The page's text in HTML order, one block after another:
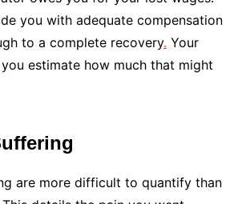
you with adequate compensation
to a complete recovery. Your
estimate how much that might
are more difficult to quantify than